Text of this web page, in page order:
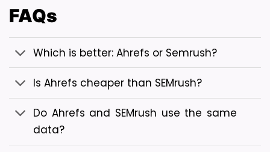
FAQs
Which is better: Ahrefs or Semrush?
Is Ahrefs cheaper than SEMrush?
Do Ahrefs and SEMrush use the same
data?